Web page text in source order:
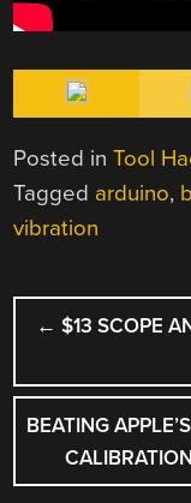
Posted inTool
Tagged arduino,
vibration
POST
← $13 SCOPE
BEATING